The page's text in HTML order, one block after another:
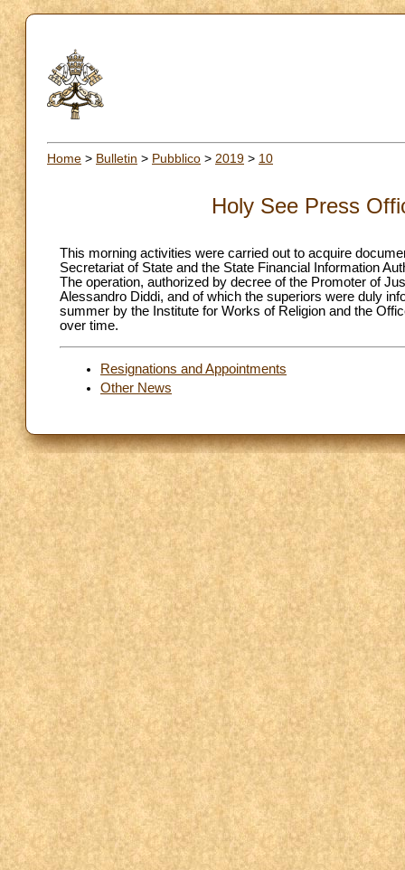
Home > Bulletin > Pubblico > 2019 > 10
Holy See Press
This morning activities were carried out to acquire
Secretariat of State and the State Financial Information
The operation, authorized by decree of the Promoter of
Alessandro Diddi, and of which the superiors were duly
summer by the Institute for Works of Religion and the
over time.
Resignations and Appointments
Other News